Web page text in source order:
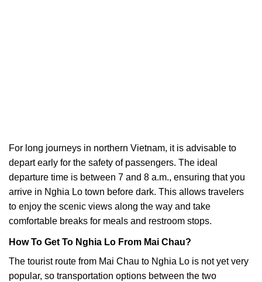
For long journeys in northern Vietnam, it is advisable to
depart early for the safety of passengers. The ideal
departure time is between 7 and 8 a.m., ensuring that you
arrive in Nghia Lo town before dark. This allows travelers
to enjoy the scenic views along the way and take
comfortable breaks for meals and restroom stops.
How To Get To Nghia Lo From Mai Chau?
The tourist route from Mai Chau to Nghia Lo is not yet very
popular, so transportation options between the two